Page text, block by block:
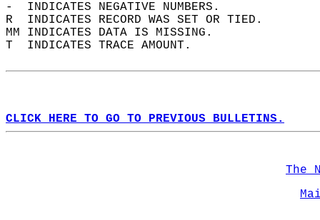
-  INDICATES NEGATIVE NUMBERS.
R  INDICATES RECORD WAS SET OR TIED.
MM INDICATES DATA IS MISSING.
T  INDICATES TRACE AMOUNT.
CLICK HERE TO GO TO PREVIOUS BULLETINS.
The